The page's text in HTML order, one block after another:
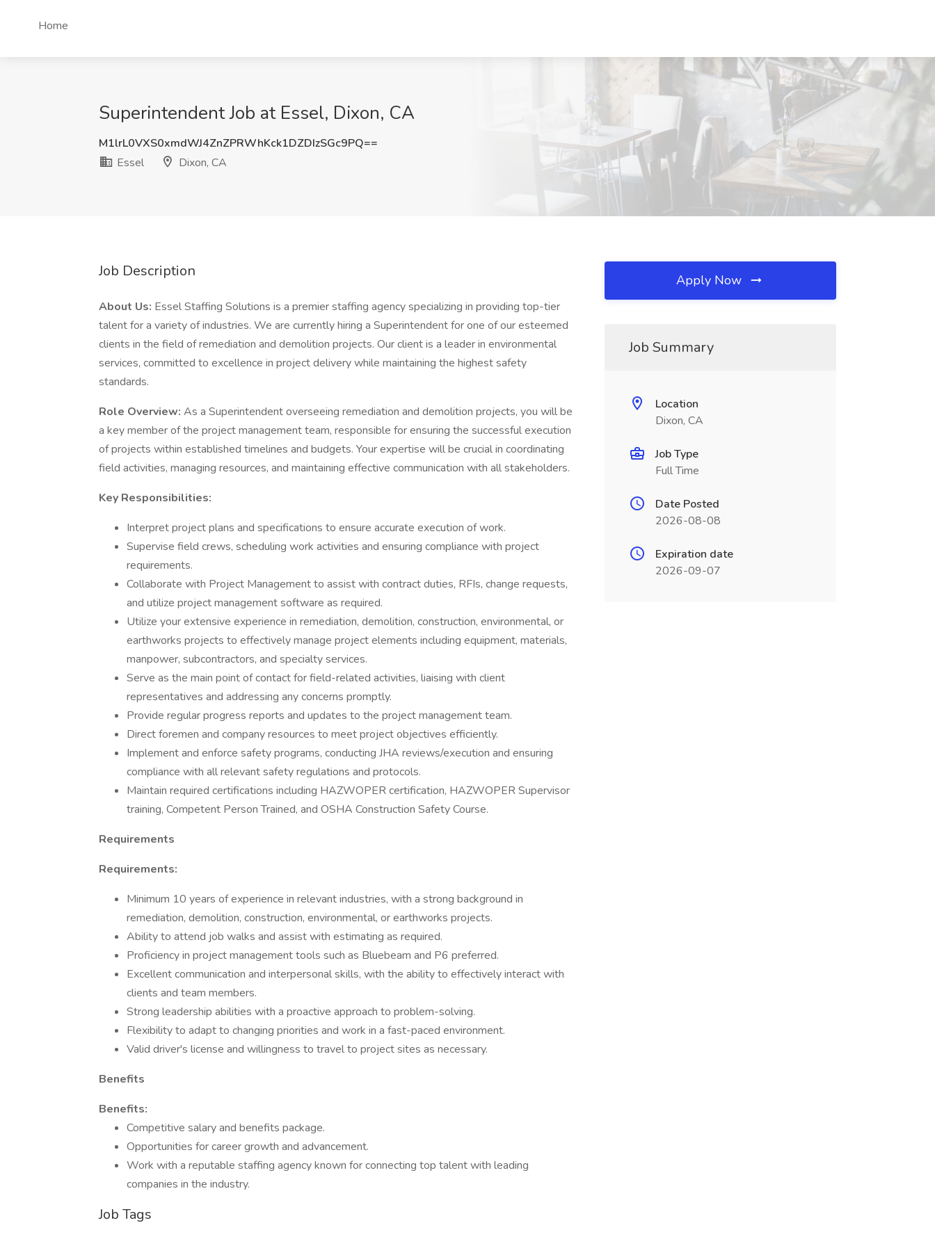
Home
Superintendent Job at Essel, Dixon, CA
M1lrL0VXS0xmdWJ4ZnZPRWhKck1DZDIzSGc9PQ==
Essel
Dixon, CA
Job Description
About Us: Essel Staffing Solutions is a premier staffing agency specializing in providing top-tier
talent for a variety of industries. We are currently hiring a Superintendent for one of our esteemed
clients in the field of remediation and demolition projects. Our client is a leader in environmental
services, committed to excellence in project delivery while maintaining the highest safety
standards.
Role Overview: As a Superintendent overseeing remediation and demolition projects, you will be
a key member of the project management team, responsible for ensuring the successful execution
of projects within established timelines and budgets. Your expertise will be crucial in coordinating
field activities, managing resources, and maintaining effective communication with all stakeholders.
Key Responsibilities:
Interpret project plans and specifications to ensure accurate execution of work.
Supervise field crews, scheduling work activities and ensuring compliance with project
requirements.
Collaborate with Project Management to assist with contract duties, RFIs, change requests,
and utilize project management software as required.
Utilize your extensive experience in remediation, demolition, construction, environmental, or
earthworks projects to effectively manage project elements including equipment, materials,
manpower, subcontractors, and specialty services.
Serve as the main point of contact for field-related activities, liaising with client
representatives and addressing any concerns promptly.
Provide regular progress reports and updates to the project management team.
Direct foremen and company resources to meet project objectives efficiently.
Implement and enforce safety programs, conducting JHA reviews/execution and ensuring
compliance with all relevant safety regulations and protocols.
Maintain required certifications including HAZWOPER certification, HAZWOPER Supervisor
training, Competent Person Trained, and OSHA Construction Safety Course.
Requirements
Requirements:
Minimum 10 years of experience in relevant industries, with a strong background in
remediation, demolition, construction, environmental, or earthworks projects.
Ability to attend job walks and assist with estimating as required.
Proficiency in project management tools such as Bluebeam and P6 preferred.
Excellent communication and interpersonal skills, with the ability to effectively interact with
clients and team members.
Strong leadership abilities with a proactive approach to problem-solving.
Flexibility to adapt to changing priorities and work in a fast-paced environment.
Valid driver's license and willingness to travel to project sites as necessary.
Benefits
Benefits:
Competitive salary and benefits package.
Opportunities for career growth and advancement.
Work with a reputable staffing agency known for connecting top talent with leading
companies in the industry.
Job Tags
Apply Now
Job Summary
Location
Dixon, CA
Job Type
Full Time
Date Posted
2026-08-08
Expiration date
2026-09-07